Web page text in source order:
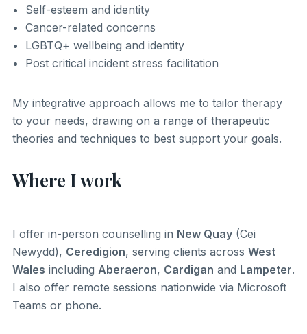
Self-esteem and identity
Cancer-related concerns
LGBTQ+ wellbeing and identity
Post critical incident stress facilitation
My integrative approach allows me to tailor therapy
to your needs, drawing on a range of therapeutic
theories and techniques to best support your goals.
Where I work
I offer in-person counselling in New Quay(Cei
Newydd), Ceredigion, serving clients across West
Wales including Aberaeron, Cardigan and Lampeter.
I also offer remote sessions nationwide via Microsoft
Teams or phone.